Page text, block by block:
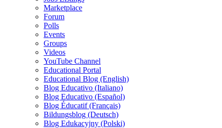
Marketplace
Forum
Polls
Events
Groups
Videos
YouTube Channel
Educational Portal
Educational Blog (English)
Blog Educativo (Italiano)
Blog Educativo (Español)
Blog Éducatif (Français)
Bildungsblog (Deutsch)
Blog Edukacyjny (Polski)